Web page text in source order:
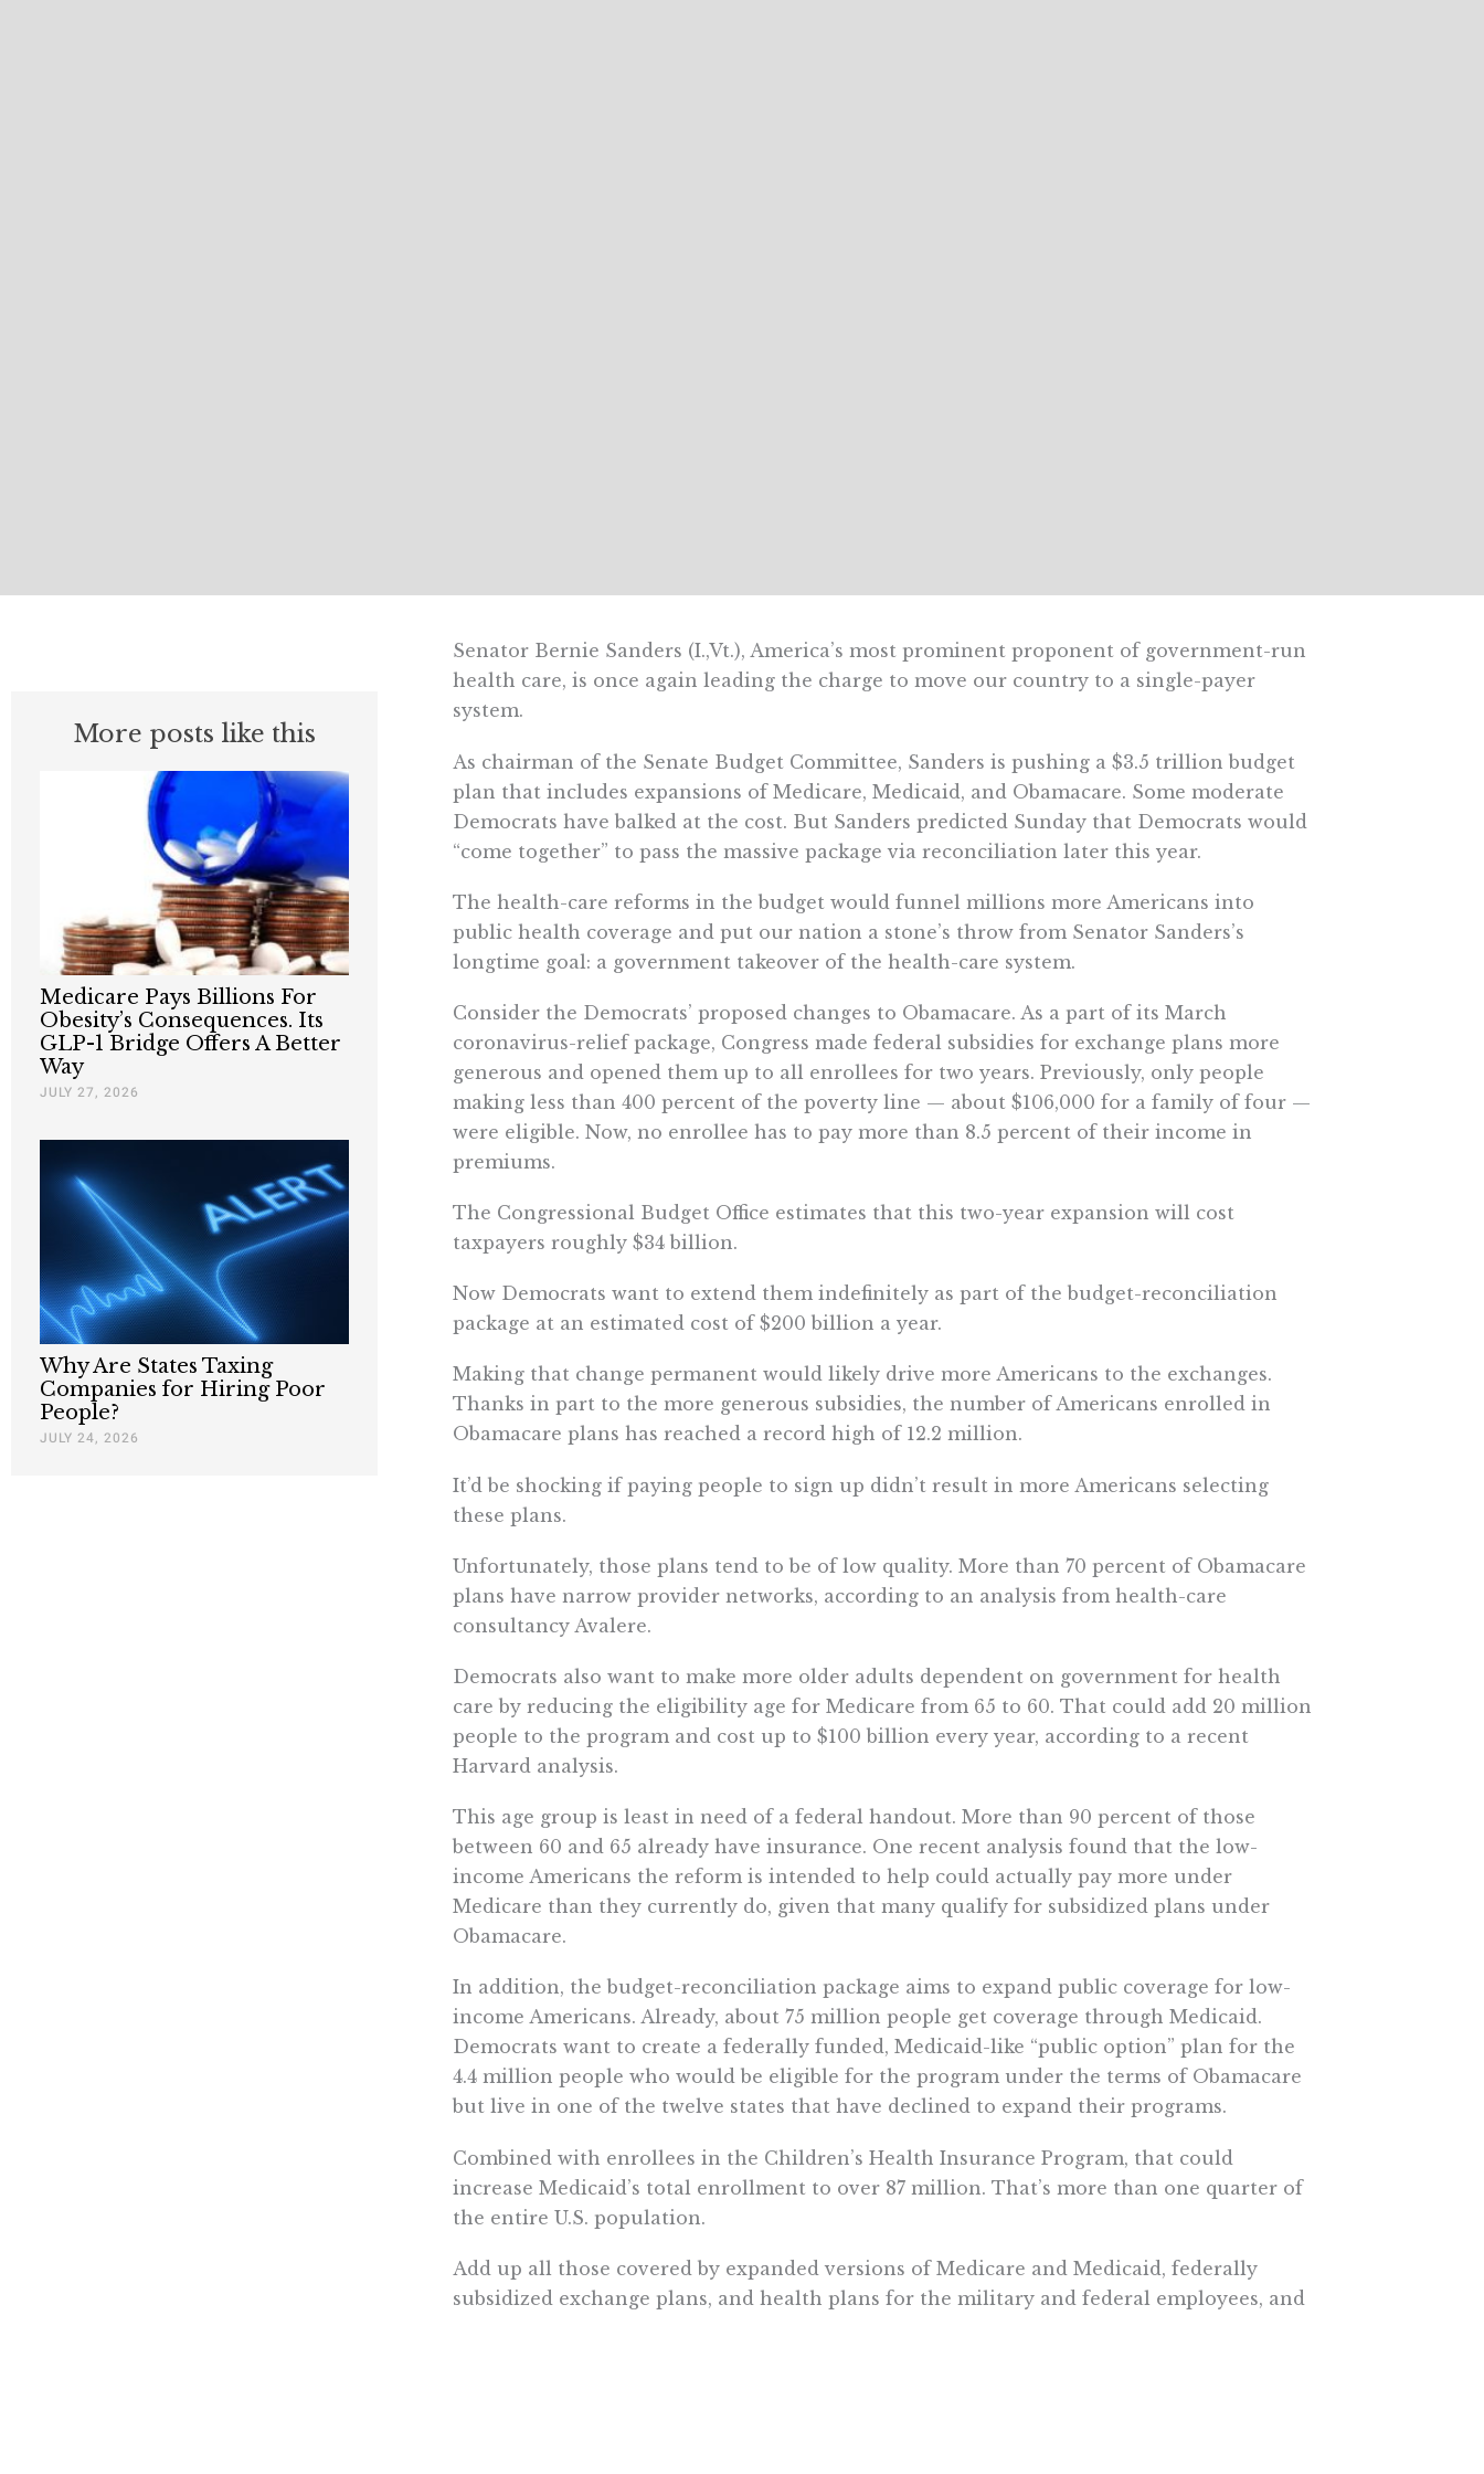
More posts like this
Medicare Pays Billions For
Obesity’s Consequences. Its
GLP-1 Bridge Offers A Better
Way
JULY 27, 2026
Why Are States Taxing
Companies for Hiring Poor
People?
JULY 24, 2026
Senator Bernie Sanders (I.,Vt.), America’s most prominent proponent of government-run
health care, is once again leading the charge to move our country to a single-payer
system.
As chairman of the Senate Budget Committee, Sanders is pushing a $3.5 trillion budget
plan that includes expansions of Medicare, Medicaid, and Obamacare. Some moderate
Democrats have balked at the cost. But Sanders predicted Sunday that Democrats would
“come together” to pass the massive package via reconciliation later this year.
The health-care reforms in the budget would funnel millions more Americans into
public health coverage and put our nation a stone’s throw from Senator Sanders’s
longtime goal: a government takeover of the health-care system.
Consider the Democrats’ proposed changes to Obamacare. As a part of its March
coronavirus-relief package, Congress made federal subsidies for exchange plans more
generous and opened them up to all enrollees for two years. Previously, only people
making less than 400 percent of the poverty line — about $106,000 for a family of four —
were eligible. Now, no enrollee has to pay more than 8.5 percent of their income in
premiums.
The Congressional Budget Office estimates that this two-year expansion will cost
taxpayers roughly $34 billion.
Now Democrats want to extend them indefinitely as part of the budget-reconciliation
package at an estimated cost of $200 billion a year.
Making that change permanent would likely drive more Americans to the exchanges.
Thanks in part to the more generous subsidies, the number of Americans enrolled in
Obamacare plans has reached a record high of 12.2 million.
It’d be shocking if paying people to sign up didn’t result in more Americans selecting
these plans.
Unfortunately, those plans tend to be of low quality. More than 70 percent of Obamacare
plans have narrow provider networks, according to an analysis from health-care
consultancy Avalere.
Democrats also want to make more older adults dependent on government for health
care by reducing the eligibility age for Medicare from 65 to 60. That could add 20 million
people to the program and cost up to $100 billion every year, according to a recent
Harvard analysis.
This age group is least in need of a federal handout. More than 90 percent of those
between 60 and 65 already have insurance. One recent analysis found that the low-
income Americans the reform is intended to help could actually pay more under
Medicare than they currently do, given that many qualify for subsidized plans under
Obamacare.
In addition, the budget-reconciliation package aims to expand public coverage for low-
income Americans. Already, about 75 million people get coverage through Medicaid.
Democrats want to create a federally funded, Medicaid-like “public option” plan for the
4.4 million people who would be eligible for the program under the terms of Obamacare
but live in one of the twelve states that have declined to expand their programs.
Combined with enrollees in the Children’s Health Insurance Program, that could
increase Medicaid’s total enrollment to over 87 million. That’s more than one quarter of
the entire U.S. population.
Add up all those covered by expanded versions of Medicare and Medicaid, federally
subsidized exchange plans, and health plans for the military and federal employees, and